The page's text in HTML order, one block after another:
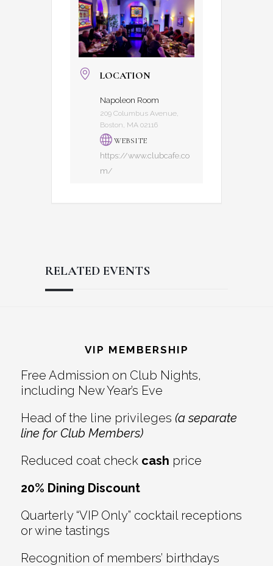
LOCATION
Napoleon Room
209 Columbus Avenue,
Boston, MA 02116
WEBSITE
https://www.clubcafe.co
m/
RELATED EVENTS
Interactions
VIP MEMBERSHIP
Free Admission on Club Nights,
including New Year’s Eve
Head of the line privileges (a separate
line for Club Members)
Reduced coat check cash price
20% Dining Discount
Quarterly “VIP Only” cocktail receptions
or wine tastings
Recognition of members’ birthdays